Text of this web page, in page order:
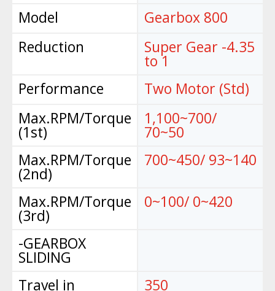
Model
Reduction
Performance
Max.RPM/Torque
(1st)
Max.RPM/Torque
(2nd)
Max.RPM/Torque
(3rd)
-GEARBOX
SLIDING
Travel in
Gearbox 800
Super Gear -4.35
to 1
Two Motor (Std)
1,100~700/
70~50
700~450/ 93~140
0~100/ 0~420
350